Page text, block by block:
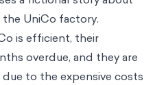
the UniCo factory.
is efficient, their
overdue, and they are
to the expensive costs